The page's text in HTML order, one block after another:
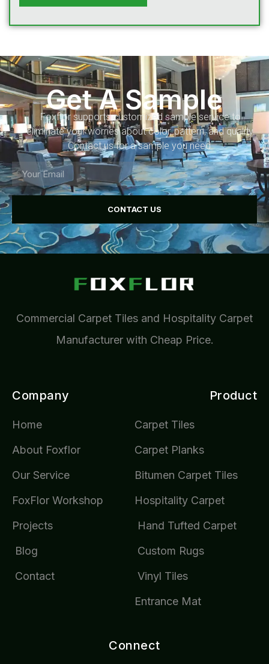
Get A Sample
Foxflor supports customized sample service to
eliminate your worries about color, pattern, and quality.
Contact us for a sample you need.
CONTACT US
Commercial Carpet Tiles and Hospitality Carpet
Manufacturer with Cheap Price.
Company
Home
About Foxflor
Our Service
FoxFlor Workshop
Projects
Blog
Contact
Product
Carpet Tiles
Carpet Planks
Bitumen Carpet Tiles
Hospitality Carpet
Hand Tufted Carpet
Custom Rugs
Vinyl Tiles
Entrance Mat
Connect